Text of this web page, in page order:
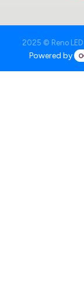
2025 © Reno
Powered by